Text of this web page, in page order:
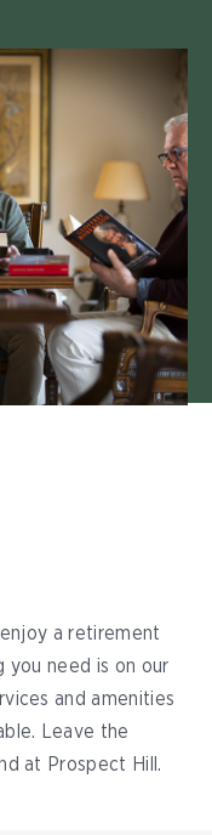
a retirement
you need is on our
and amenities
Leave the
at Prospect Hill.